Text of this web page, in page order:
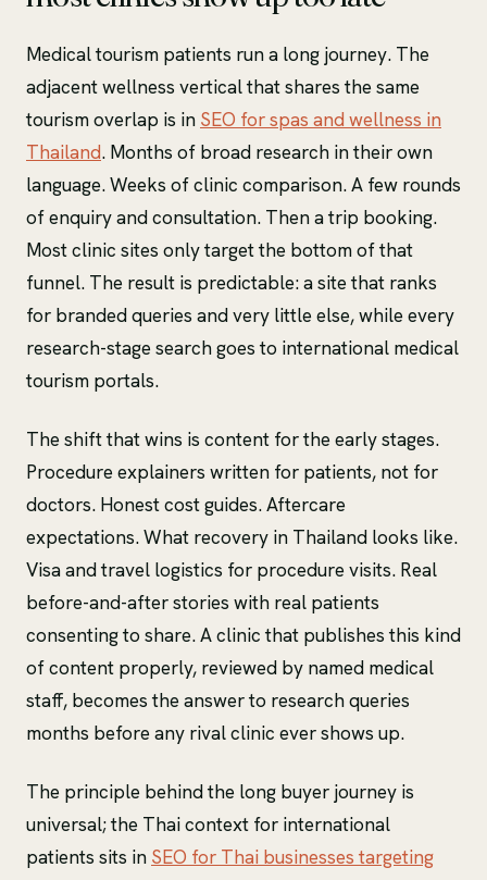
Medical tourism patients run a long journey. The
adjacent wellness vertical that shares the same
tourism overlap is in SEO for spas and wellness in
Thailand. Months of broad research in their own
language. Weeks of clinic comparison. A few rounds
of enquiry and consultation. Then a trip booking.
Most clinic sites only target the bottom of that
funnel. The result is predictable: a site that ranks
for branded queries and very little else, while every
research-stage search goes to international medical
tourism portals.
The shift that wins is content for the early stages.
Procedure explainers written for patients, not for
doctors. Honest cost guides. Aftercare
expectations. What recovery in Thailand looks like.
Visa and travel logistics for procedure visits. Real
before-and-after stories with real patients
consenting to share. A clinic that publishes this kind
of content properly, reviewed by named medical
staff, becomes the answer to research queries
months before any rival clinic ever shows up.
The principle behind the long buyer journey is
universal; the Thai context for international
patients sits in SEO for Thai businesses targeting